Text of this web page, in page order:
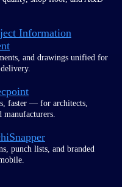
Information
and drawings unified for
faster — for architects,
manufacturers.
punch lists, and branded